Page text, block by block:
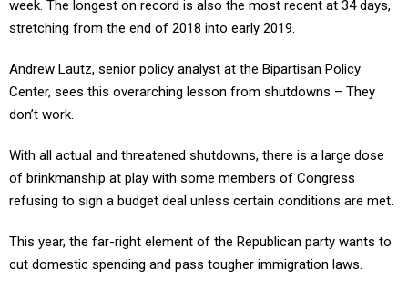
week. The longest on record is also the most recent at 34 days,
stretching from the end of 2018 into early 2019.
Andrew Lautz, senior policy analyst at the Bipartisan Policy
Center, sees this overarching lesson from shutdowns – They
don’t work.
With all actual and threatened shutdowns, there is a large dose
of brinkmanship at play with some members of Congress
refusing to sign a budget deal unless certain conditions are met.
This year, the far-right element of the Republican party wants to
cut domestic spending and pass tougher immigration laws.